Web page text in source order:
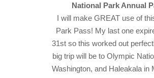
National Park Annual
I will make GREAT use of
Park Pass! My last one
31st so this worked out
big trip will be to Olympic
Washington, and Haleakala in